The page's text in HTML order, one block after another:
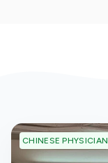
CHINESE PHYSICIAN